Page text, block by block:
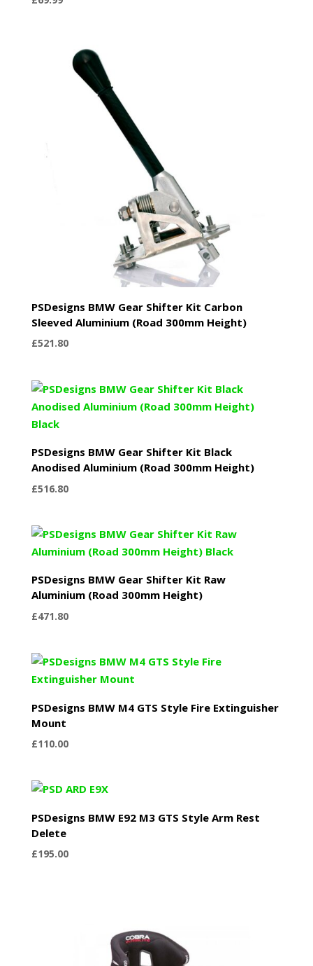
PSDesigns BMW Gear Shifter Kit Carbon
Sleeved Aluminium (Road 300mm Height)
£521.80
PSDesigns BMW Gear Shifter Kit Black
Anodised Aluminium (Road 300mm Height)
£516.80
PSDesigns BMW Gear Shifter Kit Raw
Aluminium (Road 300mm Height)
£471.80
PSDesigns BMW M4 GTS Style Fire Extinguisher
Mount
£110.00
PSDesigns BMW E92 M3 GTS Style Arm Rest
Delete
£195.00